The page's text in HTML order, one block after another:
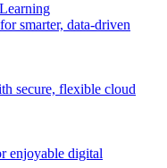
smarter, data-driven
secure, flexible cloud
enjoyable digital